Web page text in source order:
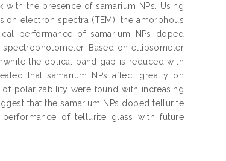
the presence of samarium NPs. Using
electron spectra (TEM), the amorphous
performance of samarium NPs doped
Based on ellipsometer
the optical band gap is reduced with
that samarium NPs affect greatly on
polarizability were found with increasing
that the samarium NPs doped tellurite
of tellurite glass with future